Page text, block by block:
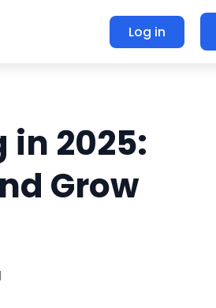
Log in
2025:
Grow